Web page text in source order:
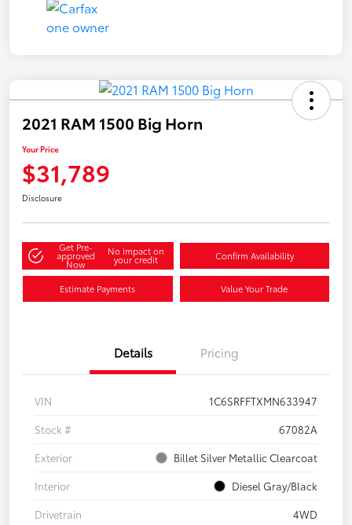
2021 RAM 1500 Big Horn
Your Price
$31,789
Disclosure
Get Pre-
approved
Now
No impact on
your credit Confirm Availability
Estimate Payments Value Your Trade
Details Pricing
VIN
1C6SRFFTXMN633947
Stock #
67082A
Exterior
Billet Silver Metallic Clearcoat
Interior
Diesel Gray/Black
Drivetrain
4WD